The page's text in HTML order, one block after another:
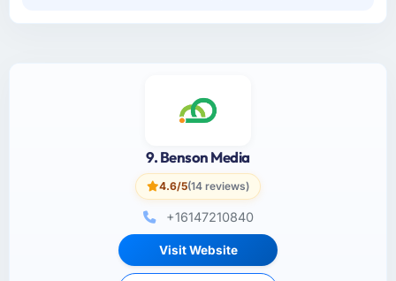
9. Benson Media
4.6/5(14 reviews)
+16147210840
Visit Website